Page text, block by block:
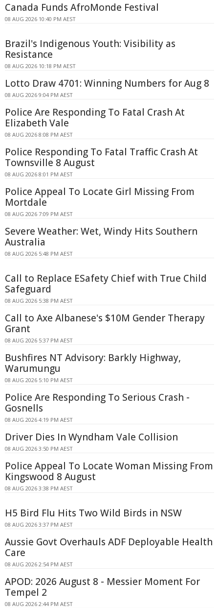
Canada Funds AfroMonde Festival
08 AUG 2026 10:40 PM AEST
Brazil's Indigenous Youth: Visibility as
Resistance
08 AUG 2026 10:18 PM AEST
Lotto Draw 4701: Winning Numbers for Aug 8
08 AUG 2026 9:04 PM AEST
Police Are Responding To Fatal Crash At
Elizabeth Vale
08 AUG 2026 8:08 PM AEST
Police Responding To Fatal Traffic Crash At
Townsville 8 August
08 AUG 2026 8:01 PM AEST
Police Appeal To Locate Girl Missing From
Mortdale
08 AUG 2026 7:09 PM AEST
Severe Weather: Wet, Windy Hits Southern
Australia
08 AUG 2026 5:48 PM AEST
Call to Replace ESafety Chief with True Child
Safeguard
08 AUG 2026 5:38 PM AEST
Call to Axe Albanese's $10M Gender Therapy
Grant
08 AUG 2026 5:37 PM AEST
Bushfires NT Advisory: Barkly Highway,
Warumungu
08 AUG 2026 5:10 PM AEST
Police Are Responding To Serious Crash -
Gosnells
08 AUG 2026 4:19 PM AEST
Driver Dies In Wyndham Vale Collision
08 AUG 2026 3:50 PM AEST
Police Appeal To Locate Woman Missing From
Kingswood 8 August
08 AUG 2026 3:38 PM AEST
H5 Bird Flu Hits Two Wild Birds in NSW
08 AUG 2026 3:37 PM AEST
Aussie Govt Overhauls ADF Deployable Health
Care
08 AUG 2026 2:54 PM AEST
APOD: 2026 August 8 - Messier Moment For
Tempel 2
08 AUG 2026 2:44 PM AEST